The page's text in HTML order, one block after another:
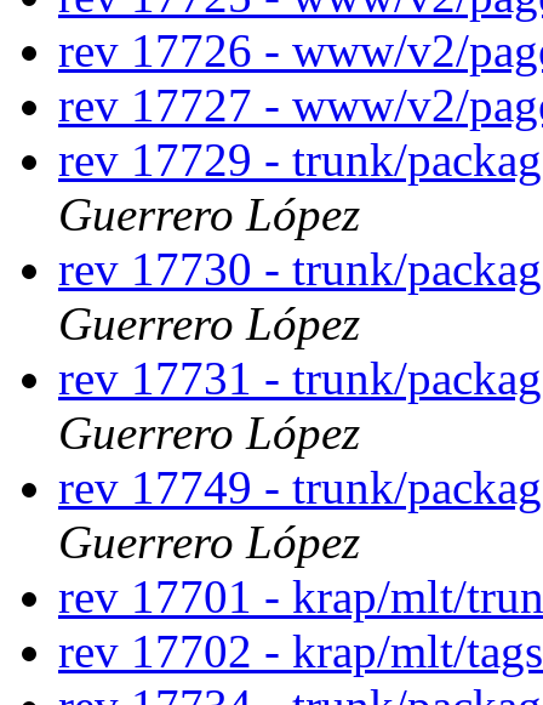
rev 17726 - www/v2/
rev 17727 - www/v2/
rev 17729 - trunk/
Guerrero López
rev 17730 - trunk/
Guerrero López
rev 17731 - trunk/
Guerrero López
rev 17749 - trunk/
Guerrero López
rev 17701 - krap/mlt/
rev 17702 - krap/mlt/